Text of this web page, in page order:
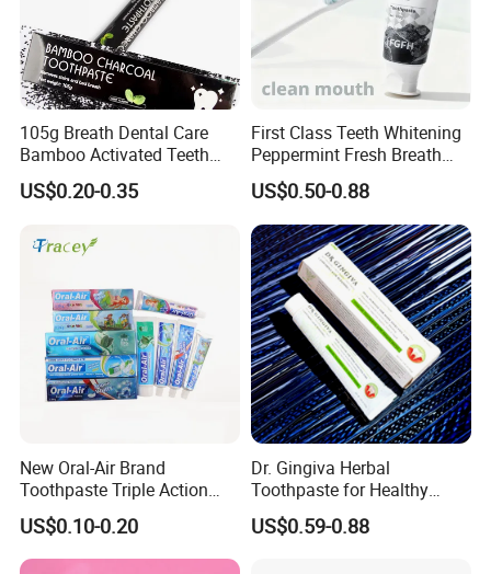
105g Breath Dental Care
Bamboo Activated Teeth
Whitening Charcoal
Toothpaste for Adult
US$0.20-0.35
First Class Teeth Whitening
Peppermint Fresh Breath
100g Fgfh Toothpaste
US$0.50-0.88
New Oral-Air Brand
Toothpaste Triple Action
Double/3 Color OEM/ODM
Cheap Toothpaste
Dentifrice Factory
US$0.10-0.20
Dr. Gingiva Herbal
Toothpaste for Healthy
Gums and Fresh Breath
120g
US$0.59-0.88